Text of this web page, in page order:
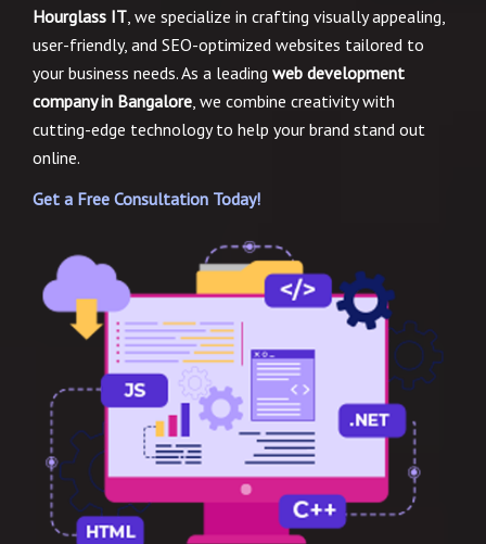
Hourglass IT , we specialize in crafting visually appealing,
user-friendly, and SEO-optimized websites tailored to
your business needs. As a leading web development
company in Bangalore , we combine creativity with
cutting-edge technology to help your brand stand out
online.
Get a Free Consultation Today!